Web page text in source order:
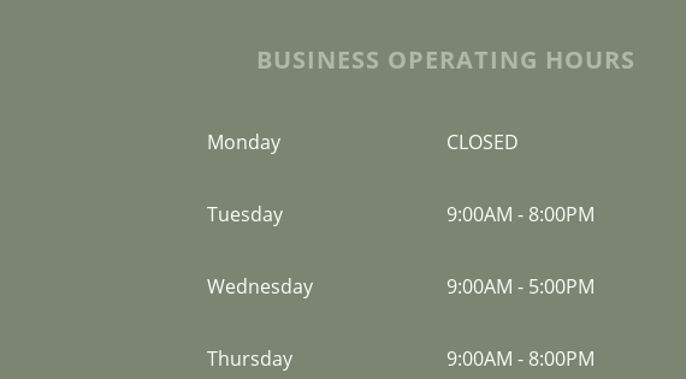
BUSINESS OPERATING HOURS
Monday CLOSED
Tuesday 9:00AM - 8:00PM
Wednesday 9:00AM - 5:00PM
Thursday 9:00AM - 8:00PM